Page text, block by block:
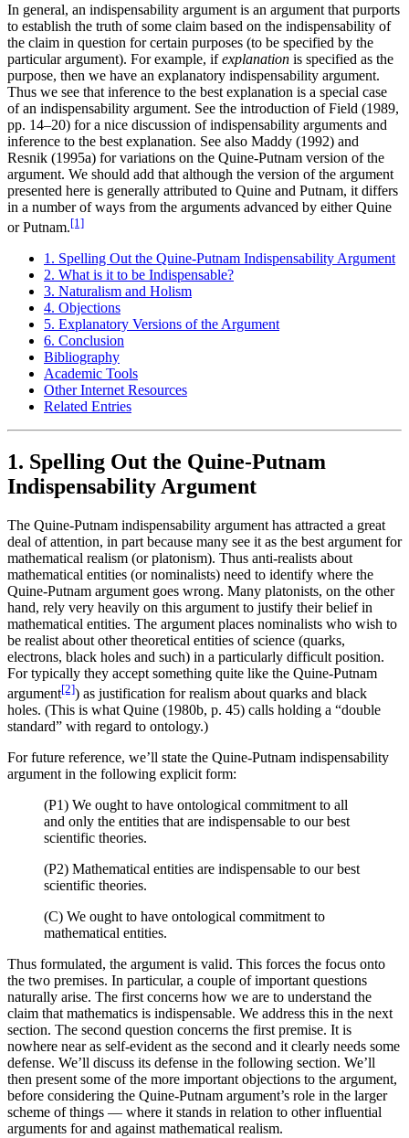
In general, an indispensability argument is an argument that purports
to establish the truth of some claim based on the indispensability of
the claim in question for certain purposes (to be specified by the
particular argument). For example, ifexplanation is specified as the
purpose, then we have an explanatory indispensability argument.
Thus we see that inference to the best explanation is a special case
of an indispensability argument. See the introduction of Field (1989,
pp. 14–20) for a nice discussion of indispensability arguments and
inference to the best explanation. See also Maddy (1992) and
Resnik (1995a) for variations on the Quine-Putnam version of the
argument. We should add that although the version of the argument
presented here is generally attributed to Quine and Putnam, it differs
in a number of ways from the arguments advanced by either Quine
or Putnam.[1]
1. Spelling Out the Quine-Putnam Indispensability Argument
2. What is it to be Indispensable?
3. Naturalism and Holism
4. Objections
5. Explanatory Versions of the Argument
6. Conclusion
Bibliography
Academic Tools
Other Internet Resources
Related Entries
1. Spelling Out the Quine-Putnam
Indispensability Argument
The Quine-Putnam indispensability argument has attracted a great
deal of attention, in part because many see it as the best argument for
mathematical realism (or platonism). Thus anti-realists about
mathematical entities (or nominalists) need to identify where the
Quine-Putnam argument goes wrong. Many platonists, on the other
hand, rely very heavily on this argument to justify their belief in
mathematical entities. The argument places nominalists who wish to
be realist about other theoretical entities of science (quarks,
electrons, black holes and such) in a particularly difficult position.
For typically they accept something quite like the Quine-Putnam
argument[2]) as justification for realism about quarks and black
holes. (This is what Quine (1980b, p. 45) calls holding a “double
standard” with regard to ontology.)
For future reference, we’ll state the Quine-Putnam indispensability
argument in the following explicit form:
(P1) We ought to have ontological commitment to all
and only the entities that are indispensable to our best
scientific theories.
(P2) Mathematical entities are indispensable to our best
scientific theories.
(C) We ought to have ontological commitment to
mathematical entities.
Thus formulated, the argument is valid. This forces the focus onto
the two premises. In particular, a couple of important questions
naturally arise. The first concerns how we are to understand the
claim that mathematics is indispensable. We address this in the next
section. The second question concerns the first premise. It is
nowhere near as self-evident as the second and it clearly needs some
defense. We’ll discuss its defense in the following section. We’ll
then present some of the more important objections to the argument,
before considering the Quine-Putnam argument’s role in the larger
scheme of things — where it stands in relation to other influential
arguments for and against mathematical realism.